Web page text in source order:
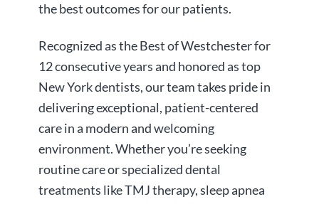
the best outcomes for our patients.
Recognized as the Best of Westchester for
12 consecutive years and honored as top
New York dentists, our team takes pride in
delivering exceptional, patient-centered
care in a modern and welcoming
environment. Whether you’re seeking
routine care or specialized dental
treatments like TMJ therapy, sleep apnea